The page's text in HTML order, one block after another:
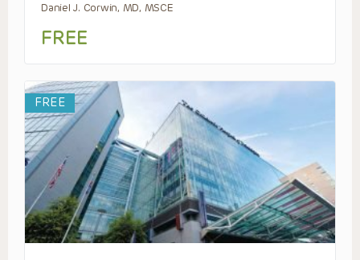
Daniel J. Corwin, MD, MSCE
FREE
FREE